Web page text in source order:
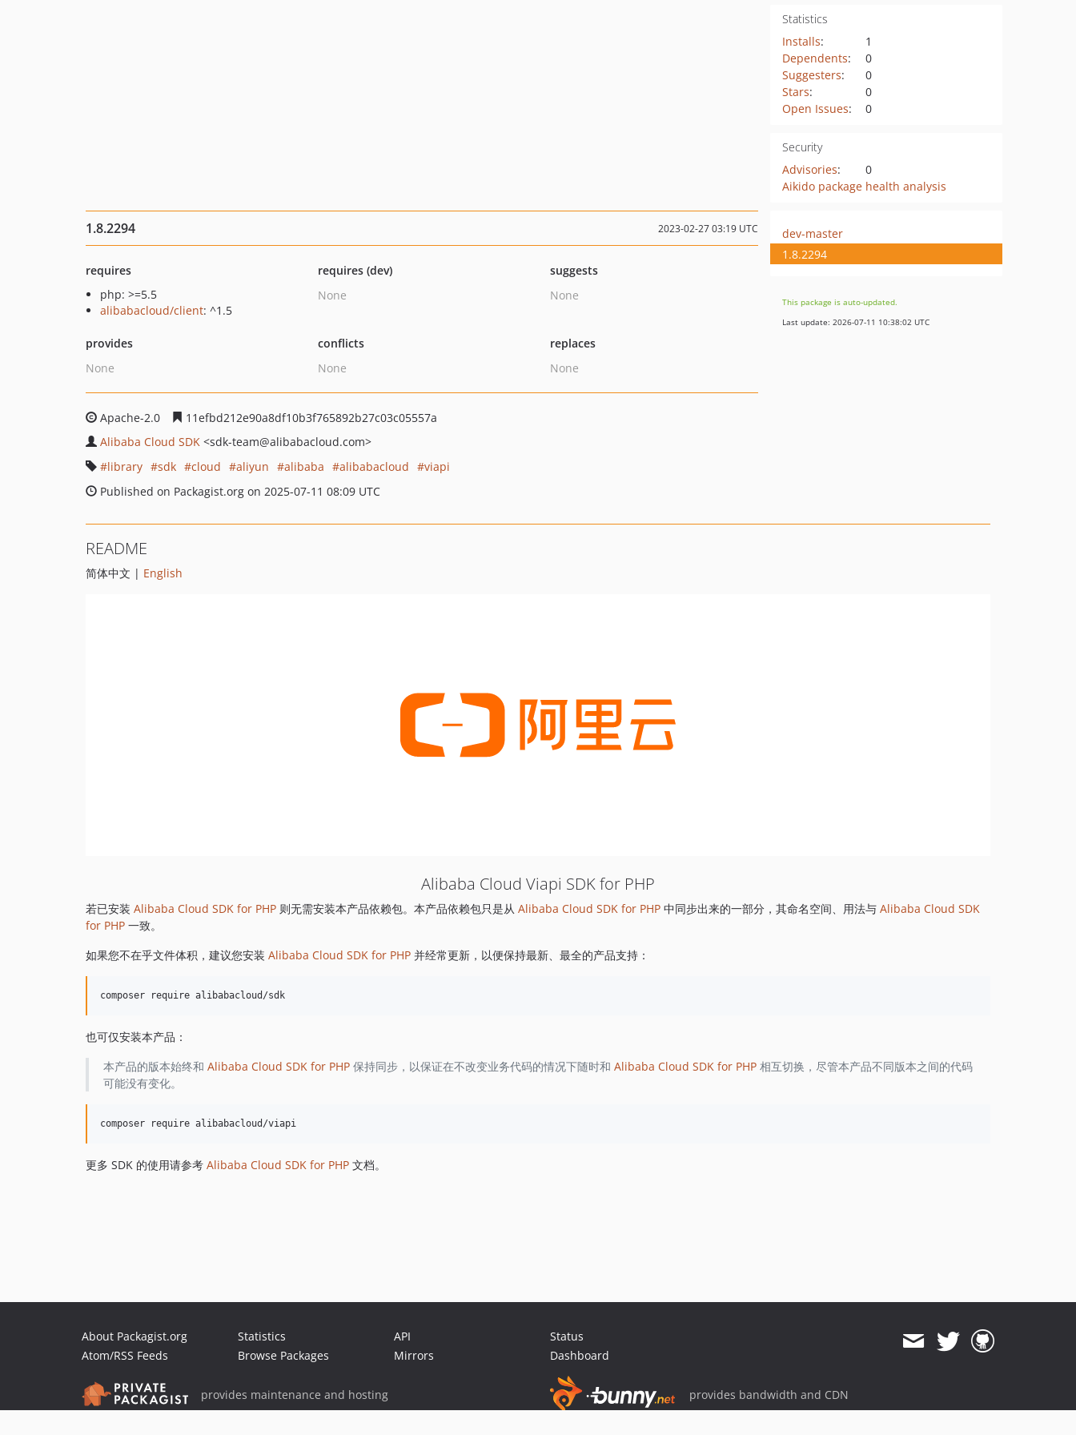
Statistics
Installs:
1
Dependents:
0
Suggesters:
0
Stars:
0
Open Issues: 0
Security
Advisories:
0
Aikido package health analysis
1.8.2294 2023-02-27 03:19 UTC
requires
php: >=5.5
alibabacloud/client: ^1.5
requires (dev)
None
suggests
None
provides
None
conflicts
None
replaces
None
Apache-2.0
11efbd212e90a8df10b3f765892b27c03c05557a
Alibaba Cloud SDK <sdk-team@alibabacloud.com>
library
sdk cloud aliyun alibaba alibabacloud
viapi
Published on Packagist.org on 2025-07-11 08:09 UTC
dev-master
1.8.2294
This package is auto-updated.
Last update: 2026-07-11 10:38:02 UTC
README
简体中文 | English
Alibaba Cloud Viapi SDK for PHP
若已安装 Alibaba Cloud SDK for PHP 则无需安装本产品依赖包。本产品依赖包只是从 Alibaba Cloud SDK for PHP 中同步出来的一部分，其命名空间、用法与 Alibaba Cloud SDK
for PHP 一致。
如果您不在乎文件体积，建议您安装 Alibaba Cloud SDK for PHP 并经常更新，以便保持最新、最全的产品支持：
也可仅安装本产品：
本产品的版本始终和 Alibaba Cloud SDK for PHP保持同步，以保证在不改变业务代码的情况下随时和 Alibaba Cloud SDK for PHP相互切换，尽管本产品不同版本之间的代码
可能没有变化。
更多 SDK 的使用请参考 Alibaba Cloud SDK for PHP 文档。
About Packagist.org
Atom/RSS Feeds
Statistics
Browse Packages
API
Mirrors
Status
Dashboard
provides maintenance and hosting provides bandwidth and CDN